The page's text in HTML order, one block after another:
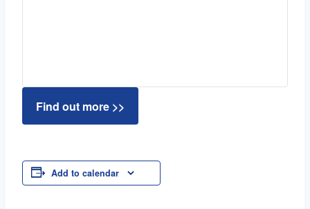
Find out more >>
Add to calendar